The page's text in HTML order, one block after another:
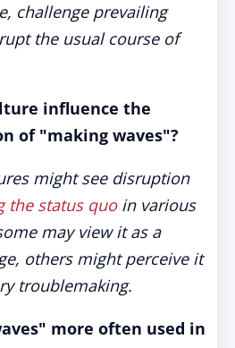
challenge prevailing
the usual course of
influence the
of "making waves"?
might see disruption
the status quoin various
may view it as a
others might perceive it
troublemaking.
more often used in